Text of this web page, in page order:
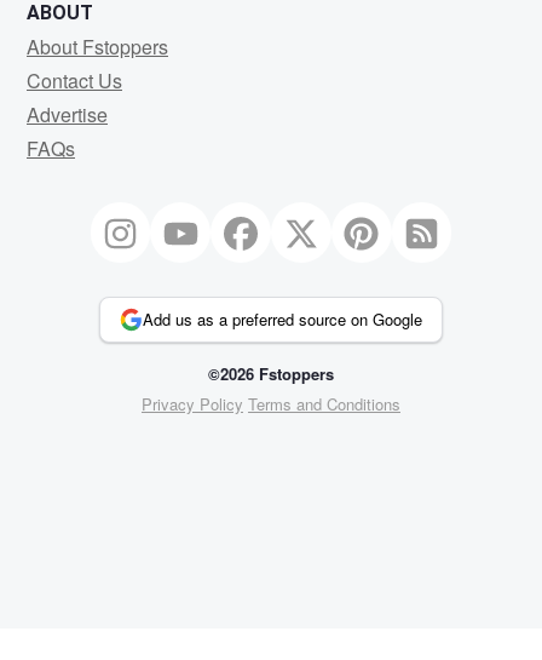
ABOUT
About Fstoppers
Contact Us
Advertise
FAQs
Add us as a preferred source on Google
©2026 Fstoppers
Privacy Policy Terms and Conditions